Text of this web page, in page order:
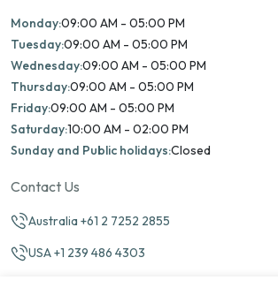
Monday:09:00 AM - 05:00 PM
Tuesday:09:00 AM - 05:00 PM
Wednesday:09:00 AM - 05:00 PM
Thursday:09:00 AM - 05:00 PM
Friday:09:00 AM - 05:00 PM
Saturday:10:00 AM - 02:00 PM
Sunday and Public holidays:Closed
Contact Us
Australia +61 2 7252 2855
USA +1 239 486 4303